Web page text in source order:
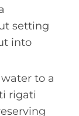
setting
into
to a
rigati